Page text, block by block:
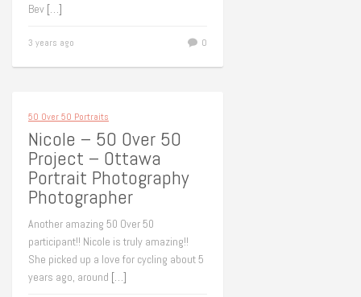
Bev […]
3 years ago 0
50 Over 50 Portraits
Nicole – 50 Over 50
Project – Ottawa
Portrait Photography
Photographer
Another amazing 50 Over 50
participant!! Nicole is truly amazing!!
She picked up a love for cycling about 5
years ago, around […]